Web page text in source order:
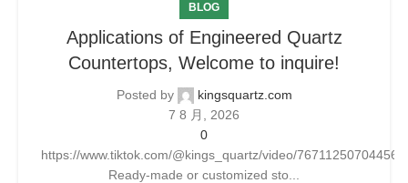
BLOG
Applications of Engineered Quartz
Countertops, Welcome to inquire!
Posted by
kingsquartz.com
7 8 月, 2026
0
https://www.tiktok.com/@kings_quartz/video/
Ready-made or customized sto...